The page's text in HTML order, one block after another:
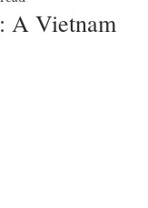
A Vietnam